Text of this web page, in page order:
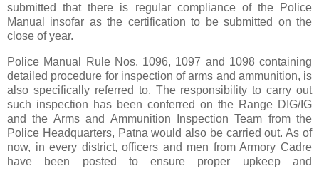
submitted that there is regular compliance of the Police
Manual insofar as the certification to be submitted on the
close of year.
Police Manual Rule Nos. 1096, 1097 and 1098 containing
detailed procedure for inspection of arms and ammunition, is
also specifically referred to. The responsibility to carry out
such inspection has been conferred on the Range DIG/IG
and the Arms and Ammunition Inspection Team from the
Police Headquarters, Patna would also be carried out. As of
now, in every district, officers and men from Armory Cadre
have been posted to ensure proper upkeep and